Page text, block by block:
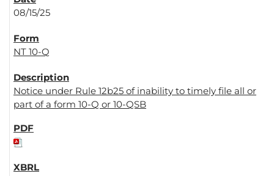
08/15/25
NT 10-Q
Notice under Rule 12b25 of inability to timely file all or
part of a form 10-Q or 10-QSB